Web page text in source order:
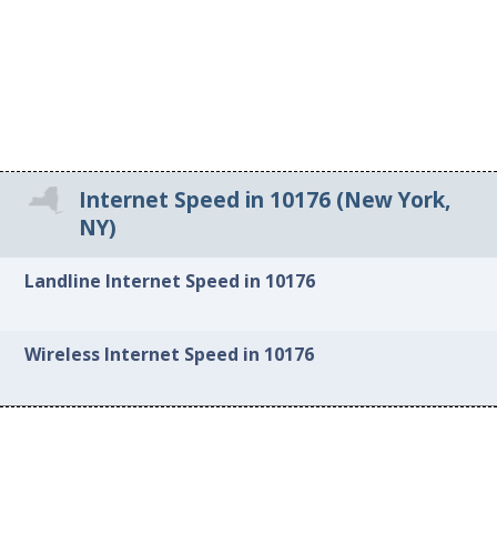
Internet Speed in 10176 (New York,
NY)
Landline Internet Speed in 10176
Wireless Internet Speed in 10176